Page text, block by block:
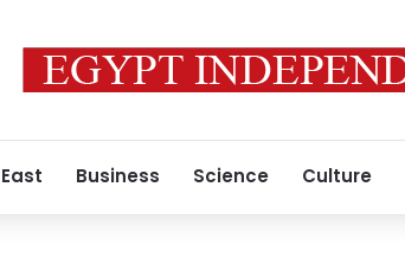
Business Science Culture